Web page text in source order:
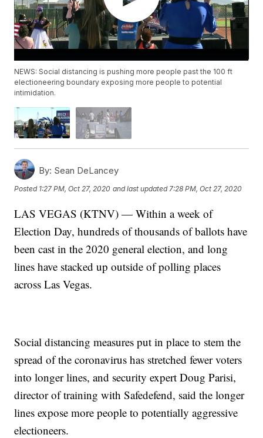
NEWS: Social distancing is pushing more people past the 100 ft
electioneering boundary exposing more people to potential
intimidation.
By: Sean DeLancey
Posted 1:27 PM, Oct 27, 2020 and last updated 7:28 PM, Oct 27, 2020
LAS VEGAS (KTNV) — Within a week of
Election Day, hundreds of thousands of ballots have
been cast in the 2020 general election, and long
lines have stacked up outside of polling places
across Las Vegas.
Social distancing measures put in place to stem the
spread of the coronavirus has stretched fewer voters
into longer lines, and security expert Doug Parisi,
director of training with Safedefend, said the longer
lines expose more people to potentially aggressive
electioneers.